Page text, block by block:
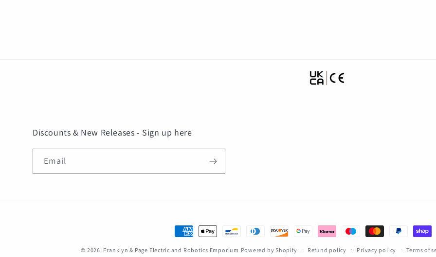
Discounts & New Releases - Sign up here
Email
Payment
methods
© 2026, Franklyn & Page Electric and Robotics Emporium Powered by Shopify Refund policy Privacy policy Terms of